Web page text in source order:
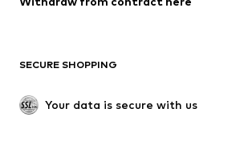
Occasions
Exclusive
New
Boots
Low shoes
SECURE SHOPPING
Your data is secure with us